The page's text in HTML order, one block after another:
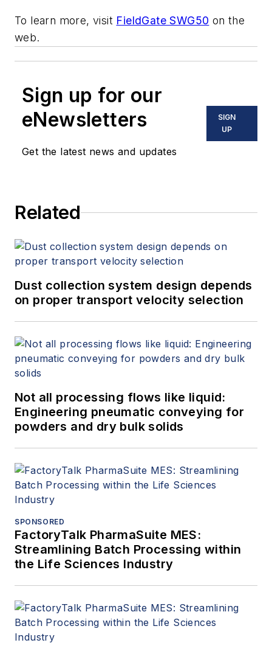
To learn more, visit FieldGate SWG50 on the
web.
Sign up for our
eNewsletters
Get the latest news and updates
SIGN
UP
Related
Dust collection system design depends
on proper transport velocity selection
Not all processing flows like liquid:
Engineering pneumatic conveying for
powders and dry bulk solids
SPONSORED
FactoryTalk PharmaSuite MES:
Streamlining Batch Processing within
the Life Sciences Industry